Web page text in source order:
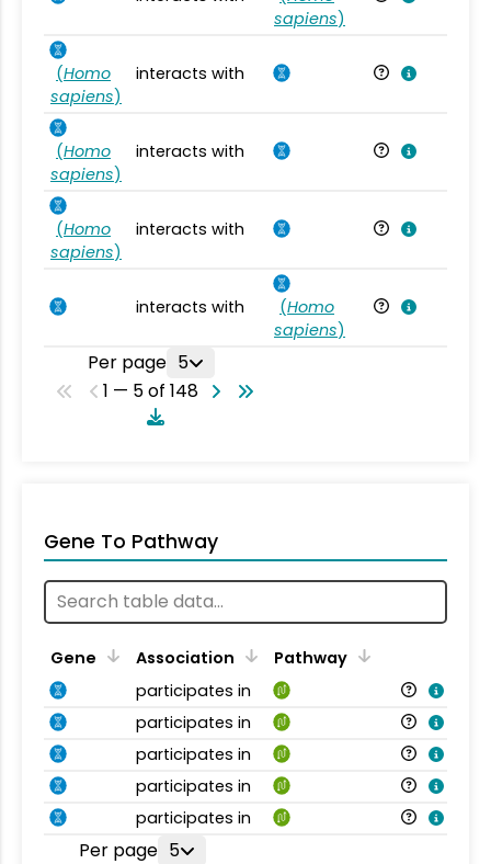
sapiens)
(Homo
sapiens)
interacts with
(Homo
sapiens)
interacts with
(Homo
sapiens)
interacts with
interacts with (Homo
sapiens)
Per page 5
1 — 5 of 148
Gene To Pathway
Gene Association
Pathway
participates in
participates in
participates in
participates in
participates in
Per page 5